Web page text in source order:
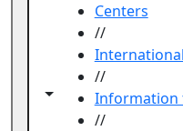
Toggle navigation
Toggle share
Centers
//
//
Information
//